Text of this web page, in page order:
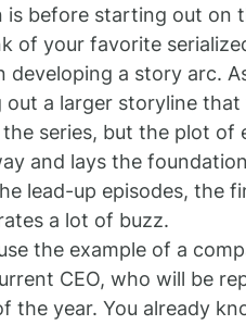
is before starting out on
of your favorite
a story arc.
out a larger storyline that
series, but the plot of
and lays the
lead-up episodes, the
a lot of buzz.
the example of a
CEO, who will be
the year. You already